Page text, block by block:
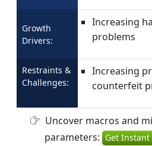
Growth
Drivers:
Increasing
problems
Restraints &
Challenges:
Increasing
counterfeit
Uncover macros and
parameters: Get Instant